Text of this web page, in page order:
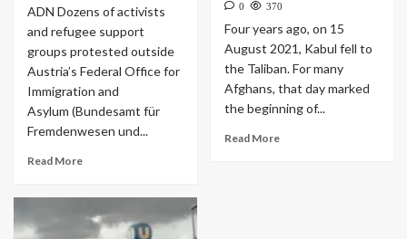
ADN Dozens of activists
and refugee support
groups protested outside
Austria’s Federal Office for
Immigration and
Asylum (Bundesamt für
Fremdenwesen und...
Read More
0
370
Four years ago, on 15
August 2021, Kabul fell to
the Taliban. For many
Afghans, that day marked
the beginning of...
Read More